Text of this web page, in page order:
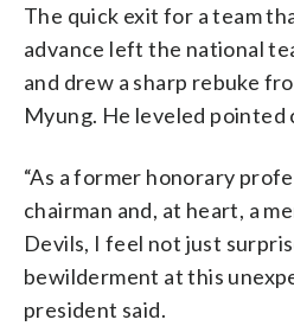
The quick exit for a team
advance left the national
and drew a sharp rebuke
Myung. He leveled pointed
“As a former honorary
chairman and, at heart, a
Devils, I feel not just
bewilderment at this
president said.